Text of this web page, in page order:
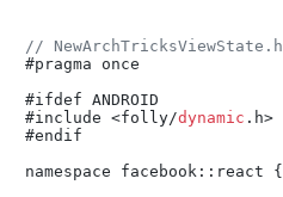
// NewArchTricksViewState.h
#pragma once
#ifdef ANDROID
#include <folly/dynamic .h>
#endif
namespace facebook::react {